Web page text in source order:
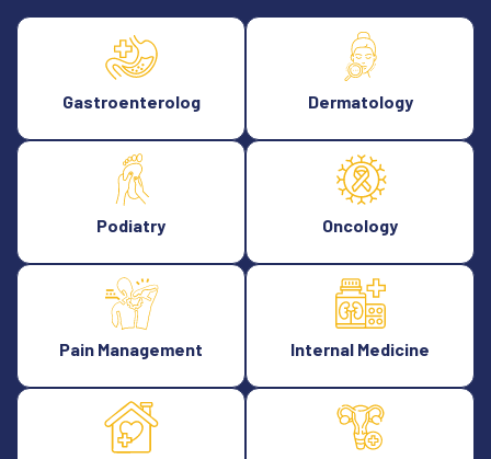
Gastroenterolog Dermatology
Podiatry Oncology
Pain Management Internal Medicine